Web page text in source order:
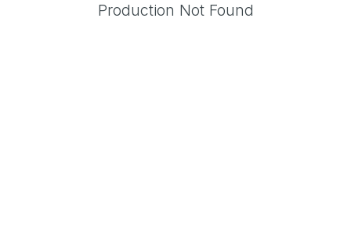
Production Not Found